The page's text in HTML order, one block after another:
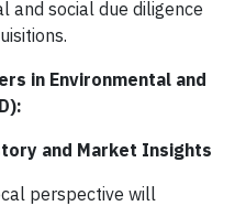
and social due diligence
in Environmental and
and Market Insights
perspective will